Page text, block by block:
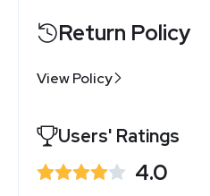
Return Policy
View Policy
Users' Ratings
4.0